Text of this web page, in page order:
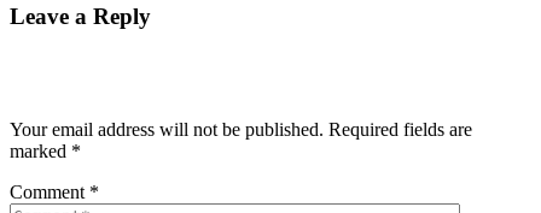
Leave a Reply
Your email address will not be published. Required fields are
marked *
Comment *